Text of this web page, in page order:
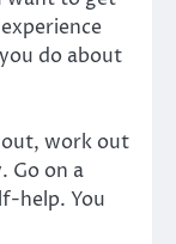
do about
out, work out
Go on a
help. You